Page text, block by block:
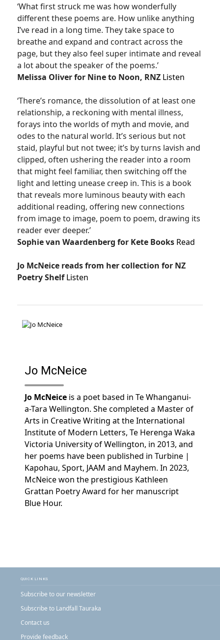
‘What first struck me was how wonderfully
different these poems are. How unlike anything
I’ve read in a long time. They take space to
breathe and expand and contract across the
page, but they also feel super intimate and reveal
a lot about the speaker of the poems.’
Melissa Oliver for Nine to Noon, RNZ Listen
‘There’s romance, the dissolution of at least one
relationship, a reckoning with mental illness,
forays into the worlds of myth and movie, and
odes to the natural world. It’s serious but not
staid, playful but not twee; it’s by turns lavish and
clipped, often ushering the reader into a room
that might feel familiar, then switching off the
light and letting unease creep in. This is a book
that reveals more luminous beauty with each
additional reading, offering new connections
from image to image, poem to poem, drawing its
reader ever deeper.’
Sophie van Waardenberg for Kete Books Read
Jo McNeice reads from her collection for NZ
Poetry ShelfListen
Jo McNeice
Jo McNeice is a poet based in Te Whanganui-
a-Tara Wellington. She completed a Master of
Arts in Creative Writing at the International
Institute of Modern Letters, Te Herenga Waka
Victoria University of Wellington, in 2013, and
her poems have been published in Turbine |
Kapohau, Sport, JAAM and Mayhem. In 2023,
McNeice won the prestigious Kathleen
Grattan Poetry Award for her manuscript
Blue Hour.
QUICK LINKS
Subscribe to our newsletter
Subscribe to Landfall Tauraka
Contact us
Provide feedback